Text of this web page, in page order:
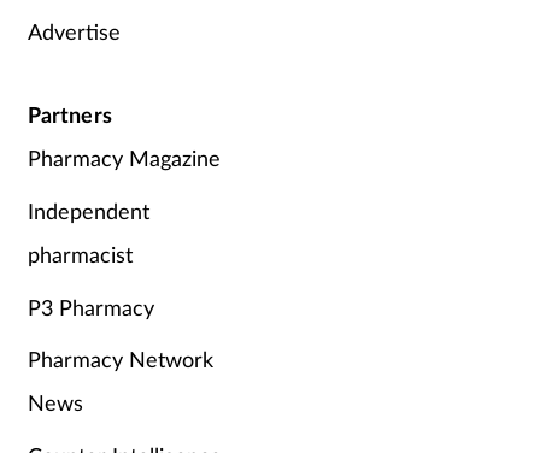
Advertise
Partners
Pharmacy Magazine
Independent
pharmacist
P3 Pharmacy
Pharmacy Network
News